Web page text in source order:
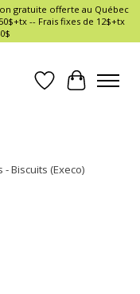
gratuite offerte au Québec
-- Frais fixes de 12$+tx
Wish List
Cart
Biscuits (Execo)